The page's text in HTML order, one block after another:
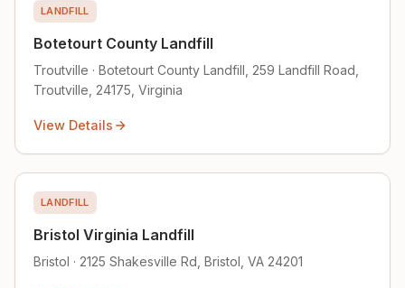
LANDFILL
Botetourt County Landfill
Troutville · Botetourt County Landfill, 259 Landfill Road,
Troutville, 24175, Virginia
View Details
LANDFILL
Bristol Virginia Landfill
Bristol · 2125 Shakesville Rd, Bristol, VA 24201